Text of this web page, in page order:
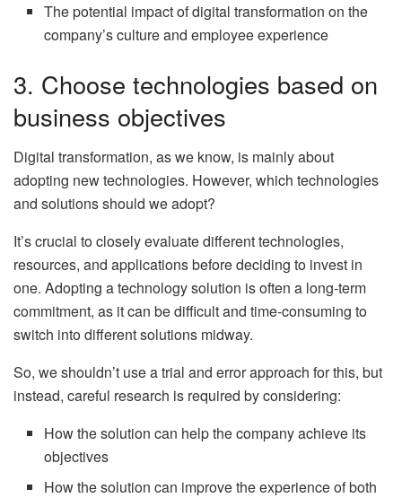
The potential impact of digital transformation on the
company’s culture and employee experience
3. Choose technologies based on
business objectives
Digital transformation, as we know, is mainly about
adopting new technologies. However, which technologies
and solutions should we adopt?
It’s crucial to closely evaluate different technologies,
resources, and applications before deciding to invest in
one. Adopting a technology solution is often a long-term
commitment, as it can be difficult and time-consuming to
switch into different solutions midway.
So, we shouldn’t use a trial and error approach for this, but
instead, careful research is required by considering:
How the solution can help the company achieve its
objectives
How the solution can improve the experience of both